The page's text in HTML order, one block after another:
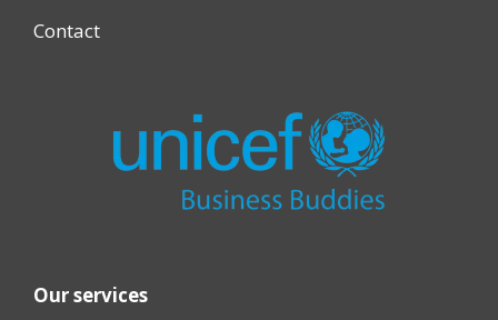
Contact
Our services